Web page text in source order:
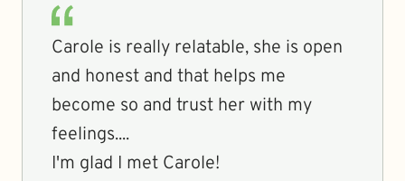
Carole is really relatable, she is open
and honest and that helps me
become so and trust her with my
feelings....
I'm glad I met Carole!